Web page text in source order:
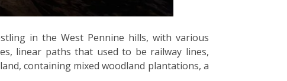
in the West Pennine hills, with various
linear paths that used to be railway lines,
containing mixed woodland plantations, a